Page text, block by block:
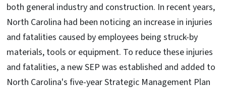
both general industry and construction. In recent years,
North Carolina had been noticing an increase in injuries
and fatalities caused by employees being struck-by
materials, tools or equipment. To reduce these injuries
and fatalities, a new SEP was established and added to
North Carolina's five-year Strategic Management Plan